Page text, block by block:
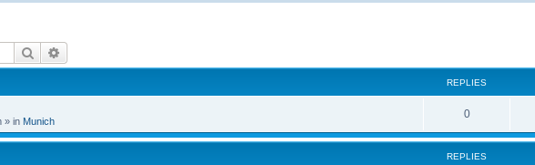
Search
REPLIES
» in Munich
0
REPLIES